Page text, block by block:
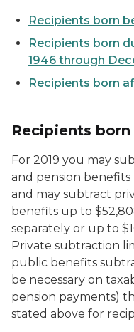
Recipients born
Recipients born
1946 through
Recipients born
Recipients
For 2019 you may
and pension
and may subtract
benefits up to
separately or up to
Private subtraction
public benefits
be necessary on
pension payments)
stated above for